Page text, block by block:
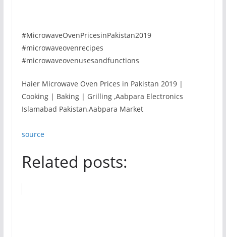
#MicrowaveOvenPricesinPakistan2019
#microwaveovenrecipes
#microwaveovenusesandfunctions
Haier Microwave Oven Prices in Pakistan 2019 |
Cooking | Baking | Grilling ,Aabpara Electronics
Islamabad Pakistan,Aabpara Market
source
Related posts: